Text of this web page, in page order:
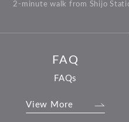
2-minute walk from Shijo
FAQ
FAQs
View More